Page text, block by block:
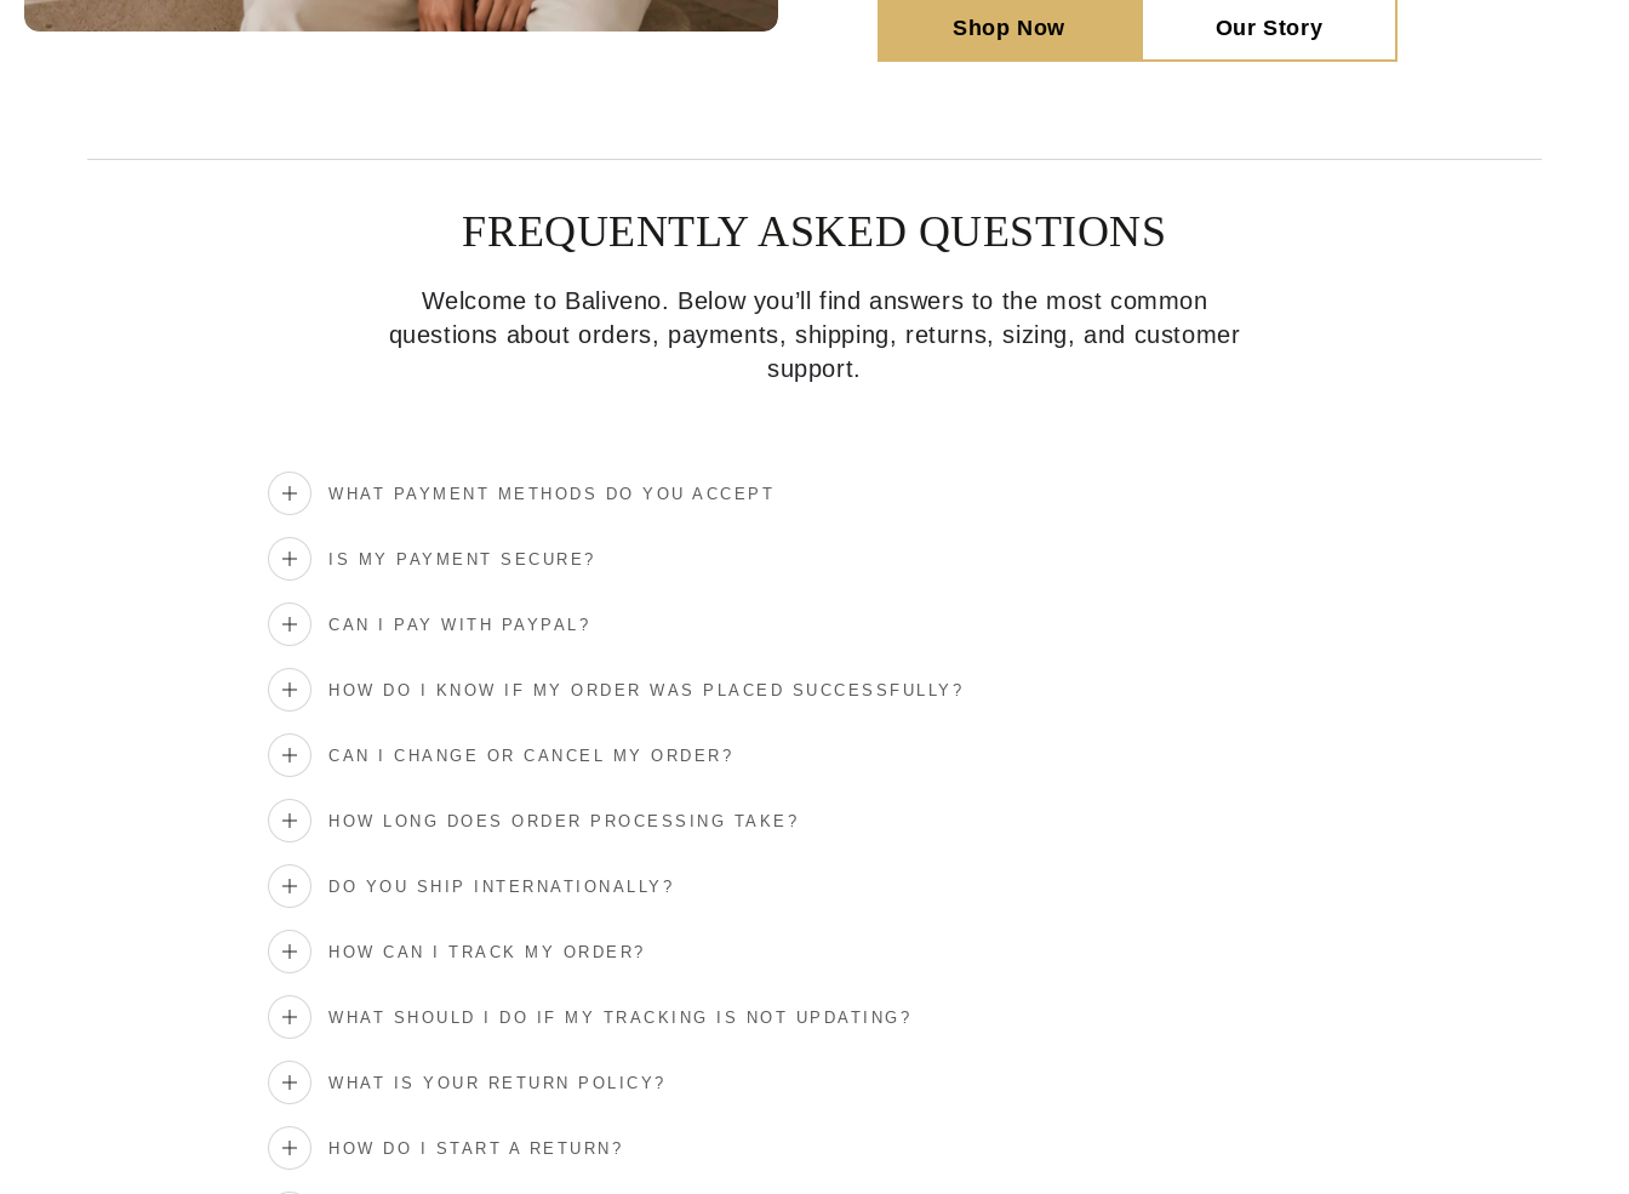
Shop Now Our Story
FREQUENTLY ASKED QUESTIONS
Welcome to Baliveno. Below you’ll find answers to the most common
questions about orders, payments, shipping, returns, sizing, and customer
support.
WHAT PAYMENT METHODS DO YOU ACCEPT
IS MY PAYMENT SECURE?
CAN I PAY WITH PAYPAL?
HOW DO I KNOW IF MY ORDER WAS PLACED SUCCESSFULLY?
CAN I CHANGE OR CANCEL MY ORDER?
HOW LONG DOES ORDER PROCESSING TAKE?
DO YOU SHIP INTERNATIONALLY?
HOW CAN I TRACK MY ORDER?
WHAT SHOULD I DO IF MY TRACKING IS NOT UPDATING?
WHAT IS YOUR RETURN POLICY?
HOW DO I START A RETURN?